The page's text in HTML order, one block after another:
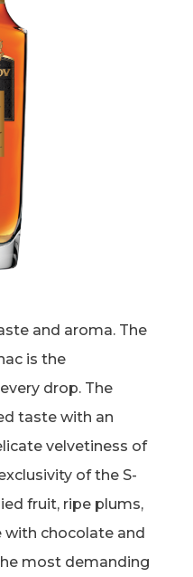
and aroma. The
is the
drop. The
taste with an
velvetiness of
of the S-
fruit, ripe plums,
chocolate and
most demanding